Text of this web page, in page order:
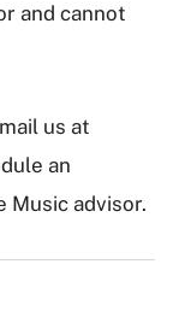
and cannot
us at
an
Music advisor.